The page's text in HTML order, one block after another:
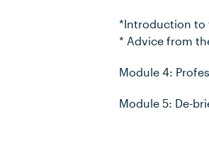
*Introduction to
* Advice from
Module 4:
Module 5: De-